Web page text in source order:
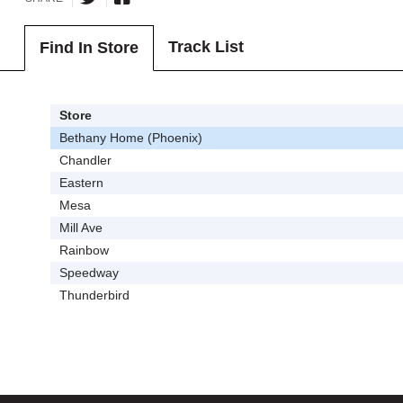
Find In Store Track List
Store
Bethany Home (Phoenix)
Chandler
Eastern
Mesa
Mill Ave
Rainbow
Speedway
Thunderbird